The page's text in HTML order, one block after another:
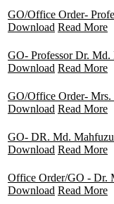
GO/Office Order-
Download Read More
GO- Professor Dr. Md.
Download Read More
GO/Office Order- Mrs.
Download Read More
GO- DR. Md.
Download Read More
Office Order/GO - Dr.
Download Read More